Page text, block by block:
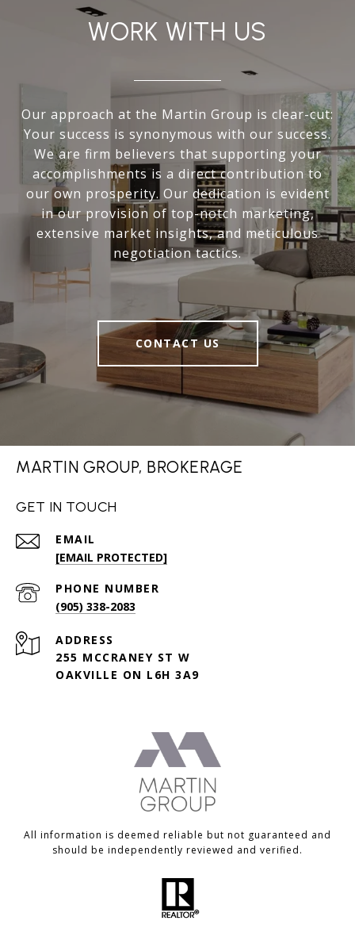
WORK WITH US
Our approach at the Martin Group is clear-cut:
Your success is synonymous with our success.
We are firm believers that supporting your
accomplishments is a direct contribution to
our own prosperity. Our dedication is evident
in our provision of top-notch marketing,
extensive market insights, and meticulous
negotiation tactics.
CONTACT US
MARTIN GROUP, BROKERAGE
GET IN TOUCH
EMAIL
[EMAIL PROTECTED]
PHONE NUMBER
(905) 338-2083
ADDRESS
255 MCCRANEY ST W
OAKVILLE ON L6H 3A9
All information is deemed reliable but not guaranteed and
should be independently reviewed and verified.